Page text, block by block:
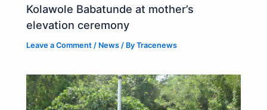
Kolawole Babatunde at mother’s
elevation ceremony
Leave a Comment / News / ByTracenews